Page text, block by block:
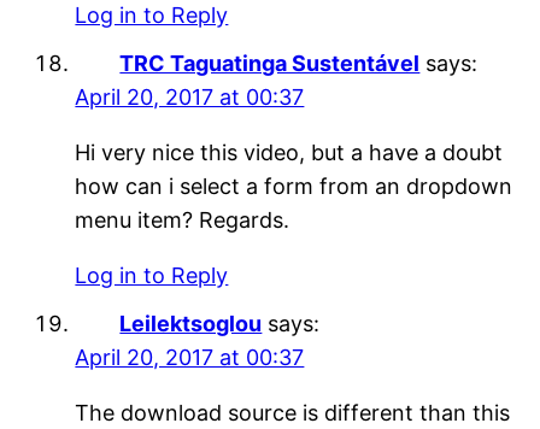
Log in to Reply
TRC Taguatinga Sustentável says:
April 20, 2017 at 00:37
Hi very nice this video, but a have a doubt
how can i select a form from an dropdown
menu item? Regards.
Log in to Reply
Leilektsoglou says:
April 20, 2017 at 00:37
The download source is different than this